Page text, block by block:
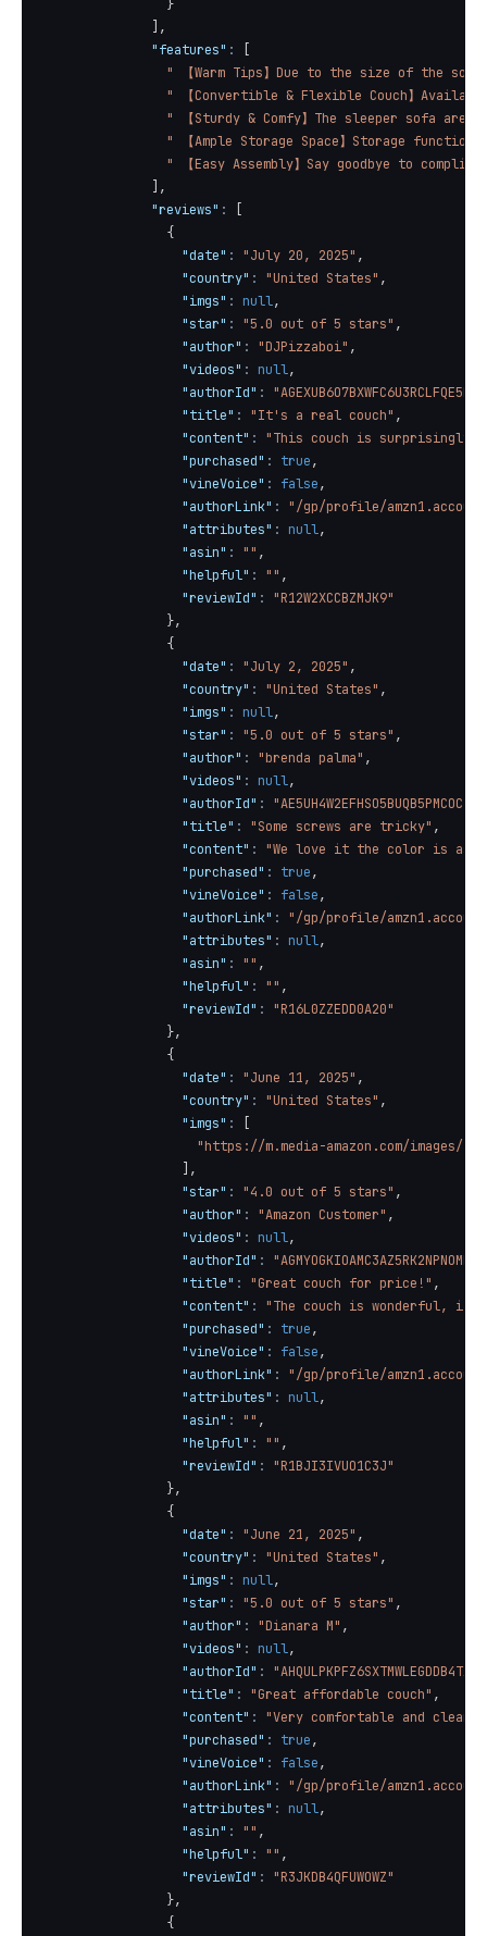
}
,
"features" :
" 【Warm Tips】Due to the size of the
" 【Convertible & Flexible Couch】
" 【Sturdy & Comfy】The sleeper sofa
" 【Ample Storage Space】Storage
" 【Easy Assembly】Say goodbye to
,
"reviews" :
{
"date" : "July 20, 2025" ,
"country" : "United States" ,
"imgs" : null,
"star" : "5.0 out of 5 stars" ,
"author" : "DJPizzaboi" ,
"videos" : null,
"authorId" :
"title" : "It's a real couch" ,
"content" :
"This couch is surprisingly
"purchased" : true,
"vineVoice" : false,
"authorLink" :
"/gp/profile/
"attributes" : null,
"asin" : "" ,
"helpful" : "" ,
"reviewId" :
"R12W2XCCBZMJK9"
},
{
"date" : "July 2, 2025" ,
"country" : "United States" ,
"imgs" : null,
"star" : "5.0 out of 5 stars" ,
"author" : "brenda palma" ,
"videos" : null,
"authorId" :
"title" : "Some screws are tricky" ,
"content" :
"We love it the color is as
"purchased" : true,
"vineVoice" : false,
"authorLink" :
"/gp/profile/
"attributes" : null,
"asin" : "" ,
"helpful" : "" ,
"reviewId" :
"R16L0ZZEDD0A20"
},
{
"date" : "June 11, 2025" ,
"country" : "United States" ,
"imgs" :
"https://m.media-amazon.com/images/I/
,
"star" : "4.0 out of 5 stars" ,
"author" : "Amazon Customer" ,
"videos" : null,
"authorId" :
"title" : "Great couch for price!" ,
"content" :
"The couch is wonderful,
"purchased" : true,
"vineVoice" : false,
"authorLink" :
"/gp/profile/
"attributes" : null,
"asin" : "" ,
"helpful" : "" ,
"reviewId" :
"R1BJI3IVUO1C3J"
},
{
"date" : "June 21, 2025" ,
"country" : "United States" ,
"imgs" : null,
"star" : "5.0 out of 5 stars" ,
"author" : "Dianara M" ,
"videos" : null,
"authorId" :
"title" : "Great affordable couch" ,
"content" :
"Very comfortable and
"purchased" : true,
"vineVoice" : false,
"authorLink" :
"/gp/profile/
"attributes" : null,
"asin" : "" ,
"helpful" : "" ,
"reviewId" :
"R3JKDB4QFUWOWZ"
},
{